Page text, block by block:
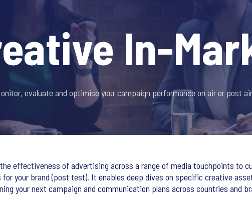
In-
evaluate and optimise your campaign performance on air or post
effectiveness of advertising across a range of media touchpoints to
your brand (post test). It enables deep dives on specific creative
your next campaign and communication plans across countries and